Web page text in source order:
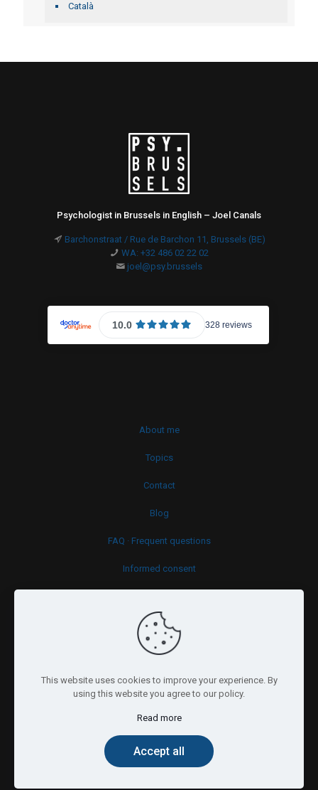
Català
Psychologist in Brussels in English – Joel Canals
Barchonstraat / Rue de Barchon 11, Brussels (BE)
WA: +32 486 02 22 02
joel@psy.brussels
About me
Topics
Contact
Blog
FAQ · Frequent questions
Informed consent
© 2026 Psy.brussels. All Rights Reserved.
This website uses cookies to improve your experience. By
using this website you agree to our policy.
Read more
Accept all